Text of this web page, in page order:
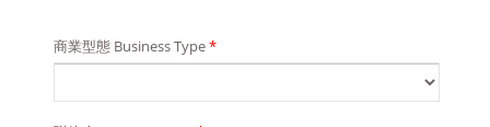
商業型態 Business Type*